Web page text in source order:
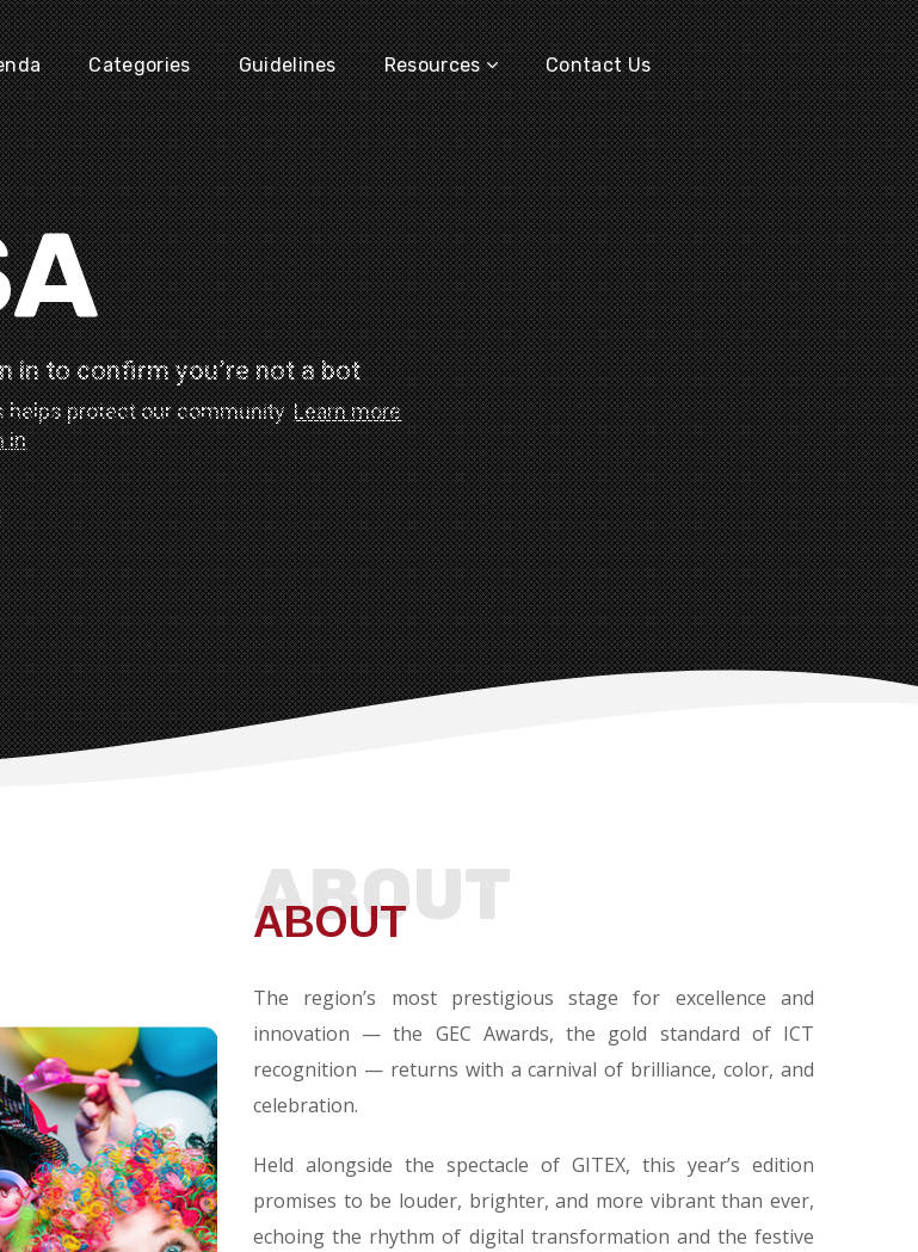
Categories Guidelines Resources Contact Us
ABOUT
ABOUT
The region’s most prestigious stage for excellence and
innovation — the GEC Awards, the gold standard of ICT
recognition — returns with a carnival of brilliance, color, and
celebration.
Held alongside the spectacle of GITEX, this year’s edition
promises to be louder, brighter, and more vibrant than ever,
echoing the rhythm of digital transformation and the festive